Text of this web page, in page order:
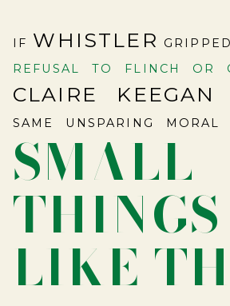
IF WHISTLER
REFUSAL TO FLINCH OR
CLAIRE KEEGAN
SAME UNSPARING
SMALL
THINGS
LIKE